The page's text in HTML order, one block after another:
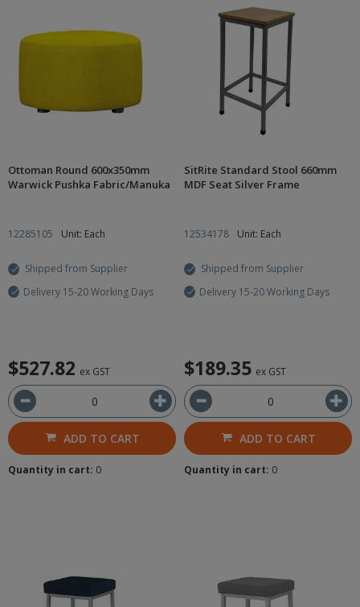
Ottoman Round 600x350mm
Warwick Pushka Fabric/Manuka
12285105 Unit: Each
Shipped from Supplier
Delivery 15-20 Working Days
$527.82 ex GST
ADD TO CART
Quantity in cart: 0
SitRite Standard Stool 660mm
MDF Seat Silver Frame
12534178 Unit: Each
Shipped from Supplier
Delivery 15-20 Working Days
$189.35 ex GST
ADD TO CART
Quantity in cart: 0